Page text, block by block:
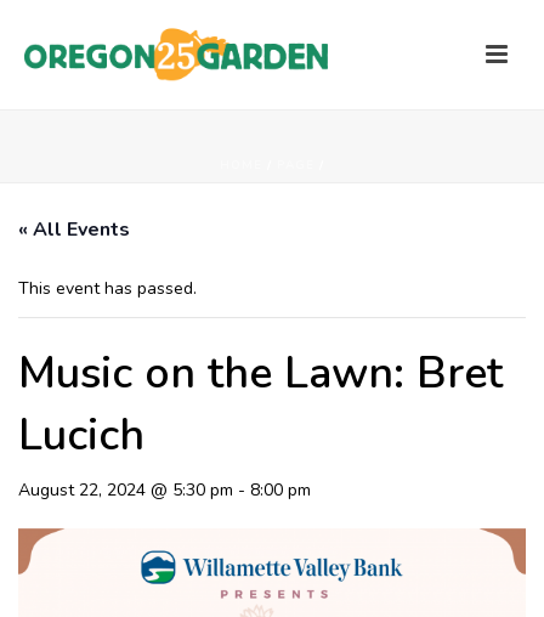
« All Events
This event has passed.
Music on the Lawn: Bret
Lucich
August 22, 2024 @ 5:30 pm - 8:00 pm